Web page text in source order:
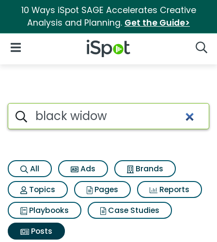
10 Ways iSpot SAGE Accelerates Creative
Analysis and Planning. Get the Guide>
iSpot Logo
Open Navigation
Search iSpot
All Ads
Brands
Topics
Pages
Reports
Playbooks
Case Studies
Posts